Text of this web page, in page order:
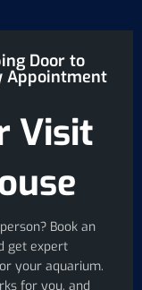
Door to
Appointment
Visit
Book an
get expert
your aquarium.
for you, and